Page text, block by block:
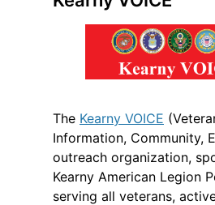
The Kearny VOICE
Information, Community,
outreach organization,
Kearny American Legion
serving all veterans,